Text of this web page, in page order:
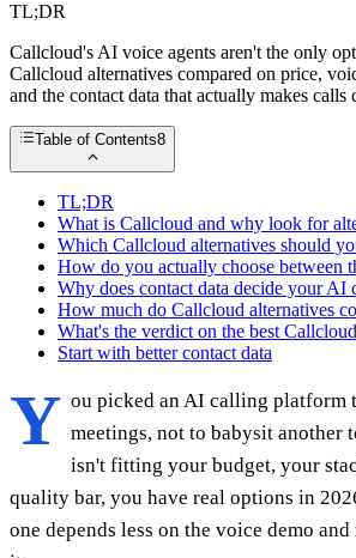
TL;DR
Callcloud's AI voice agents aren't the only
Callcloud alternatives compared on price,
and the contact data that actually makes calls
Table of Contents8
TL;DR
What is Callcloud and why look for
Which Callcloud alternatives should
How do you actually choose between
Why does contact data decide your AI
How much do Callcloud alternatives
What's the verdict on the best
Start with better contact data
Y ou picked an AI calling platform
meetings, not to babysit another
isn't fitting your budget, your
quality bar, you have real options in
one depends less on the voice demo